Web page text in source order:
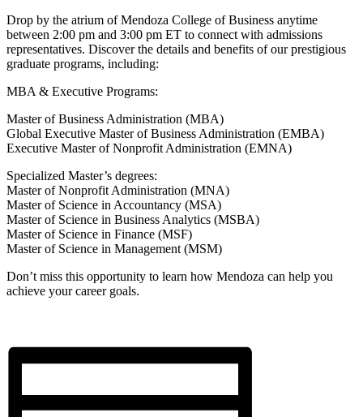
Drop by the atrium of Mendoza College of Business anytime
between 2:00 pm and 3:00 pm ET to connect with admissions
representatives. Discover the details and benefits of our prestigious
graduate programs, including:
MBA & Executive Programs:
Master of Business Administration (MBA)
Global Executive Master of Business Administration (EMBA)
Executive Master of Nonprofit Administration (EMNA)
Specialized Master’s degrees:
Master of Nonprofit Administration (MNA)
Master of Science in Accountancy (MSA)
Master of Science in Business Analytics (MSBA)
Master of Science in Finance (MSF)
Master of Science in Management (MSM)
Don’t miss this opportunity to learn how Mendoza can help you
achieve your career goals.